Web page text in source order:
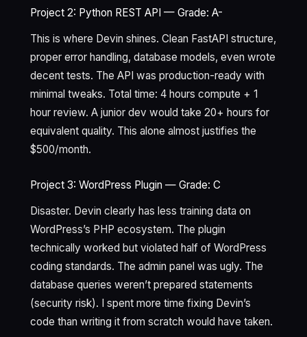
Project 2: Python REST API — Grade: A-
This is where Devin shines. Clean FastAPI structure,
proper error handling, database models, even wrote
decent tests. The API was production-ready with
minimal tweaks. Total time: 4 hours compute + 1
hour review. A junior dev would take 20+ hours for
equivalent quality. This alone almost justifies the
$500/month.
Project 3: WordPress Plugin — Grade: C
Disaster. Devin clearly has less training data on
WordPress’s PHP ecosystem. The plugin
technically worked but violated half of WordPress
coding standards. The admin panel was ugly. The
database queries weren’t prepared statements
(security risk). I spent more time fixing Devin’s
code than writing it from scratch would have taken.